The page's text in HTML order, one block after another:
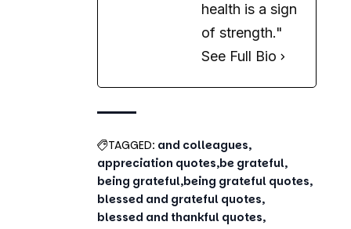
health is a sign
of strength."
See Full Bio
TAGGED: and colleagues
appreciation quotes be grateful
being grateful being grateful quotes
blessed and grateful quotes
blessed and thankful quotes